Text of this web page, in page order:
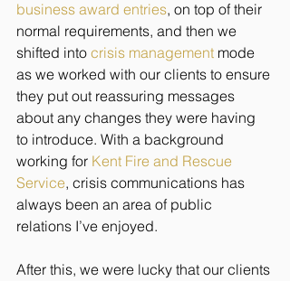
business award entries, on top of their
normal requirements, and then we
shifted into crisis management mode
as we worked with our clients to ensure
they put out reassuring messages
about any changes they were having
to introduce. With a background
working for Kent Fire and Rescue
Service, crisis communications has
always been an area of public
relations I’ve enjoyed.
After this, we were lucky that our clients